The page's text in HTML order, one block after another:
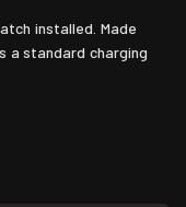
installed. Made
a standard charging